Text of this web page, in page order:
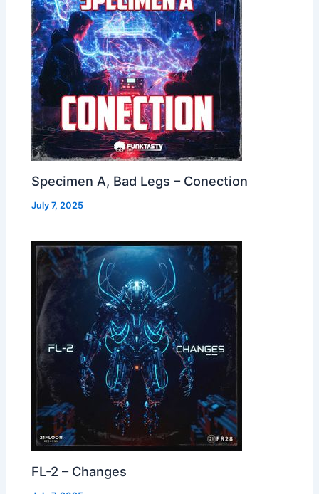
Specimen A, Bad Legs – Conection
July 7, 2025
FL-2 – Changes